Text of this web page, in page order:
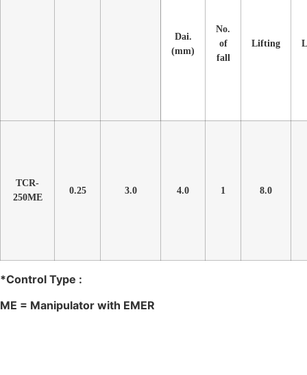
Dai.
(mm)
No.
of
fall
Lifting
TCR-
250ME
0.25 3.0 4.0 1 8.0
*Control Type :
ME = Manipulator with EMER